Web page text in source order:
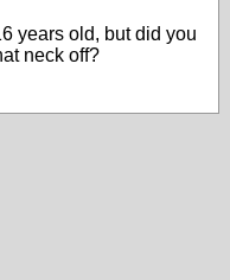
years old, but did you
neck off?